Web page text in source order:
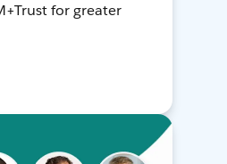
for greater